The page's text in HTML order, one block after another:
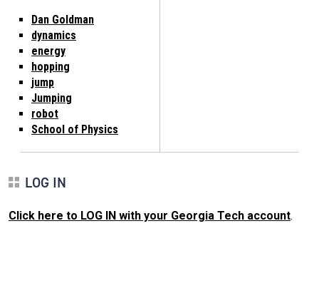
Dan Goldman
dynamics
energy
hopping
jump
Jumping
robot
School of Physics
LOG IN
Click here to LOG IN with your Georgia Tech account.